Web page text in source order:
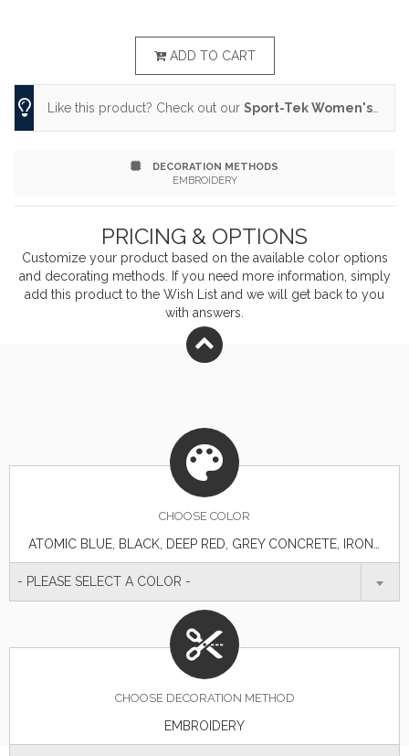
technology Removable tag for comfort and relabeling
Cadet collar Reverse coil zipper Set-in sleeves Open
cuffs and hem
ADD TO CART
Like this product? Check out our Sport-Tek Women's PosiCharge Competitor 1/4-Zip Pullover.
DECORATION METHODS
EMBROIDERY
PRICING & OPTIONS
Customize your product based on the available coloroptions
and decorating methods. If you need more information, simply
add this product to the Wish List and we will get back to you
with answers.
CHOOSE COLOR
- PLEASE SELECT A COLOR -
CHOOSE DECORATION METHOD
EMBROIDERY